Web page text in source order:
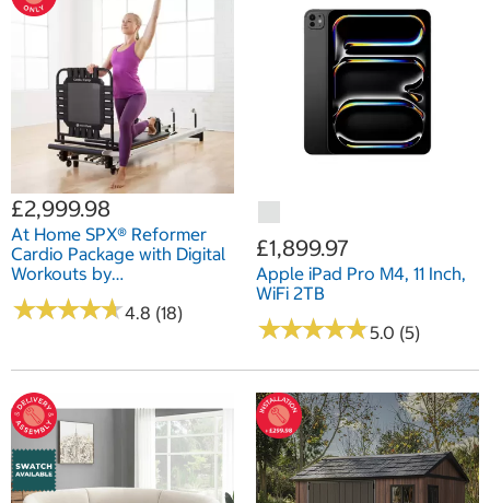
£2,999.98
At Home SPX® Reformer
Cardio Package with Digital
Workouts by
Merrithew®/STOTT
PILATES®
★★★★★
★★★★★4.8 (18)
£1,899.97
Apple iPad Pro M4, 11 Inch,
WiFi 2TB
★★★★★
★★★★★5.0 (5)